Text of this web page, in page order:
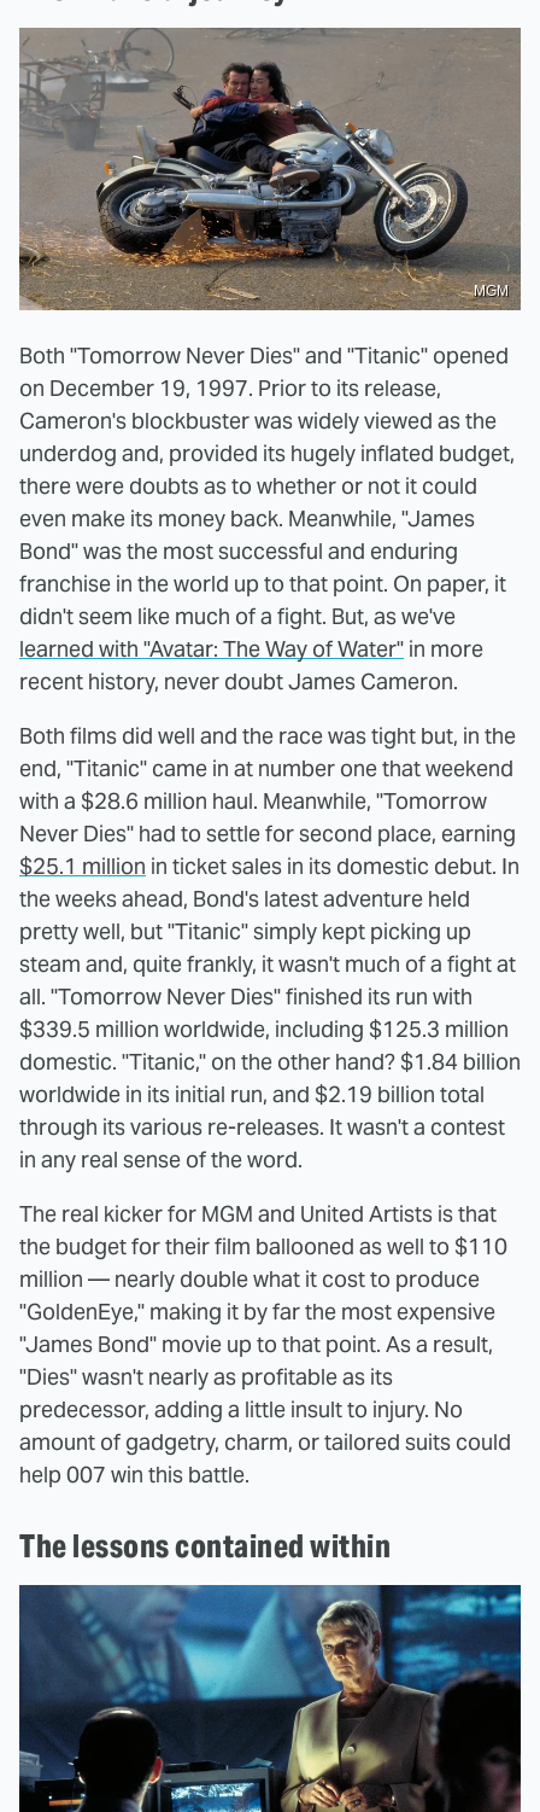
MGM
Both "Tomorrow Never Dies" and "Titanic" opened
on December 19, 1997. Prior to its release,
Cameron's blockbuster was widely viewed as the
underdog and, provided its hugely inflated budget,
there were doubts as to whether or not it could
even make its money back. Meanwhile, "James
Bond" was the most successful and enduring
franchise in the world up to that point. On paper, it
didn't seem like much of a fight. But, as we've
learned with "Avatar: The Way of Water" in more
recent history, never doubt James Cameron.
Both films did well and the race was tight but, in the
end, "Titanic" came in at number one that weekend
with a $28.6 million haul. Meanwhile, "Tomorrow
Never Dies" had to settle for second place, earning
$25.1 million in ticket sales in its domestic debut. In
the weeks ahead, Bond's latest adventure held
pretty well, but "Titanic" simply kept picking up
steam and, quite frankly, it wasn't much of a fight at
all. "Tomorrow Never Dies" finished its run with
$339.5 million worldwide, including $125.3 million
domestic. "Titanic," on the other hand? $1.84 billion
worldwide in its initial run, and $2.19 billion total
through its various re-releases. It wasn't a contest
in any real sense of the word.
The real kicker for MGM and United Artists is that
the budget for their film ballooned as well to $110
million — nearly double what it cost to produce
"GoldenEye," making it by far the most expensive
"James Bond" movie up to that point. As a result,
"Dies" wasn't nearly as profitable as its
predecessor, adding a little insult to injury. No
amount of gadgetry, charm, or tailored suits could
help 007 win this battle.
The lessons contained within